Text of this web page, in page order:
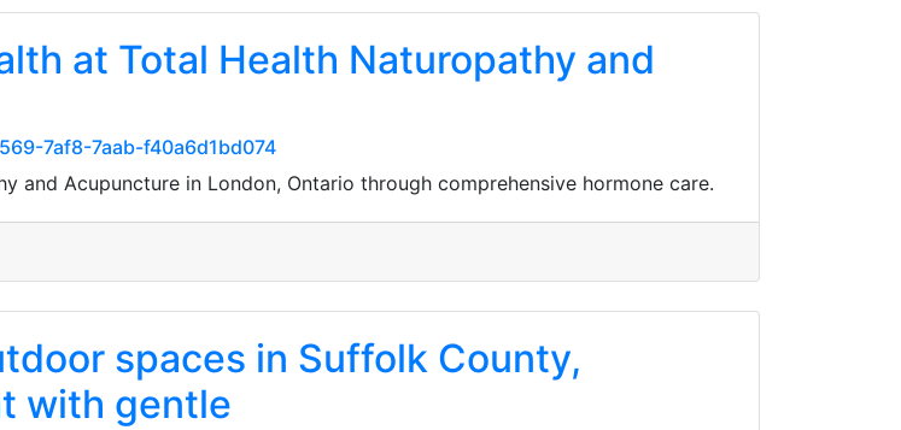
at Total Health Naturopathy and
7af8-7aab-f40a6d1bd074
Acupuncture in London, Ontario through comprehensive hormone care.
spaces in Suffolk County,
with gentle